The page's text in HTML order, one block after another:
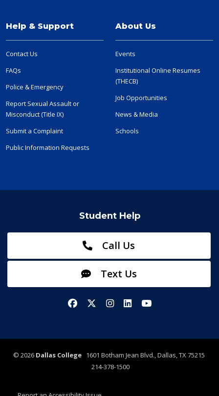
Help & Support
Contact Us
FAQs
Police & Emergency
Report Sexual Assault or
Misconduct (Title IX)
Submit a Complaint
Public Information Requests
About Us
Events
Institutional Online Resumes
(THECB)
Job Opportunities
News & Media
Schools
Student Help
Call Us
Text Us
FacebookX/TwitterInstagram
LinkedInYouTube
© 2026 Dallas College1601 Botham Jean Blvd., Dallas, TX 75215
214-378-1500